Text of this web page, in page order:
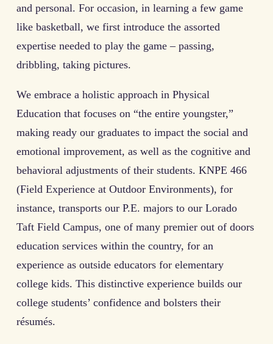
and personal. For occasion, in learning a few game
like basketball, we first introduce the assorted
expertise needed to play the game – passing,
dribbling, taking pictures.
We embrace a holistic approach in Physical
Education that focuses on “the entire youngster,”
making ready our graduates to impact the social and
emotional improvement, as well as the cognitive and
behavioral adjustments of their students. KNPE 466
(Field Experience at Outdoor Environments), for
instance, transports our P.E. majors to our Lorado
Taft Field Campus, one of many premier out of doors
education services within the country, for an
experience as outside educators for elementary
college kids. This distinctive experience builds our
college students’ confidence and bolsters their
résumés.